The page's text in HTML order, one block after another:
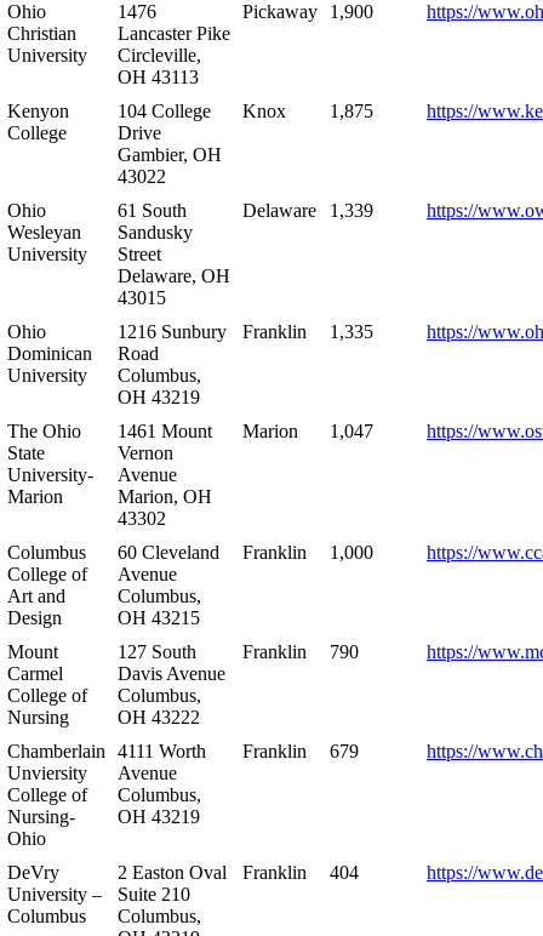
Ohio
Christian
University
1476
Lancaster Pike
Circleville,
OH 43113
Pickaway 1,900 https://
Kenyon
College
104 College
Drive
Gambier, OH
43022
Knox 1,875 https://
Ohio
Wesleyan
University
61 South
Sandusky
Street
Delaware, OH
43015
Delaware 1,339 https://
Ohio
Dominican
University
1216 Sunbury
Road
Columbus,
OH 43219
Franklin 1,335 https://
The Ohio
State
University-
Marion
1461 Mount
Vernon
Avenue
Marion, OH
43302
Marion 1,047 https://
Columbus
College of
Art and
Design
60 Cleveland
Avenue
Columbus,
OH 43215
Franklin 1,000 https://
Mount
Carmel
College of
Nursing
127 South
Davis Avenue
Columbus,
OH 43222
Franklin 790 https://
Chamberlain
Unviersity
College of
Nursing-
Ohio
4111 Worth
Avenue
Columbus,
OH 43219
Franklin 679 https://
DeVry
University –
Columbus
2 Easton Oval
Suite 210
Columbus,
Franklin 404 https://